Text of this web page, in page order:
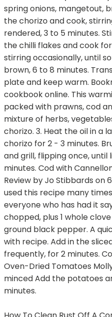
spring onions, mangetout,
the chorizo and cook,
rendered, 3 to 5 minutes.
the chilli flakes and cook
stirring occasionally, until
brown, 6 to 8 minutes.
plate and keep warm.
cookbook online. This
packed with prawns, cod
mixture of herbs,
chorizo. 3. Heat the oil in a
chorizo for 2 - 3 minutes.
and grill, flipping once, until
minutes. Cod with
Review by Jo Stibbards on
used this recipe many
everyone who has had it
chopped, plus 1 whole
ground black pepper. A
with recipe. Add in the
frequently, for 2 minutes.
Oven-Dried Tomatoes
minced Add the potatoes
minutes.